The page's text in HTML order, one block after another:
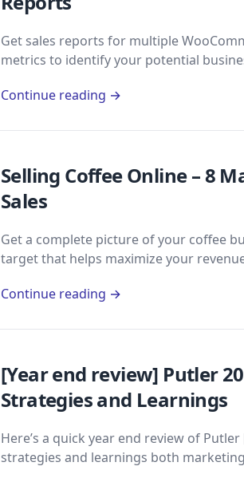
Get sales reports for multiple
metrics to identify your potential
Continue reading →
Selling Coffee Online – 8
Sales
Get a complete picture of your coffee
target that helps maximize your
Continue reading →
[Year end review] Putler
Strategies and Learnings
Here’s a quick year end review of
strategies and learnings both